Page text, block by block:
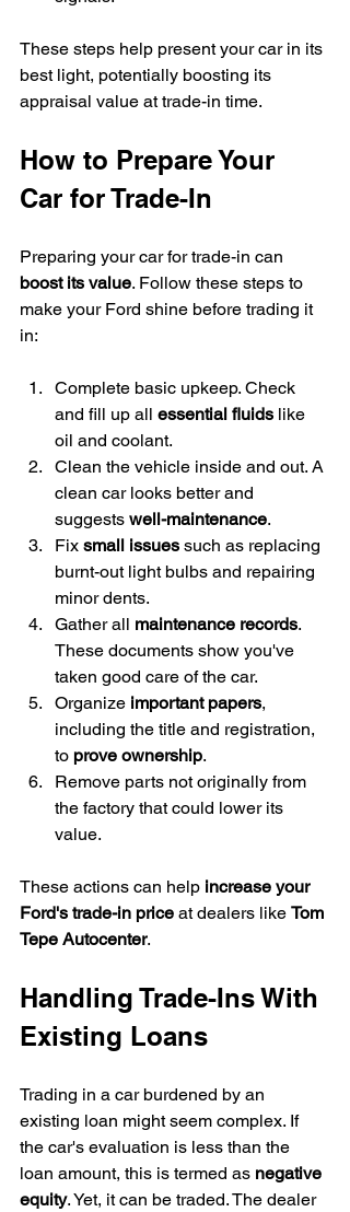
These steps help present your car in its
best light, potentially boosting its
appraisal value at trade-in time.
How to Prepare Your
Car for Trade-In
Preparing your car for trade-in can
boost its value. Follow these steps to
make your Ford shine before trading it
in:
Complete basic upkeep. Check
and fill up all essential fluids like
oil and coolant.
Clean the vehicle inside and out. A
clean car looks better and
suggests well-maintenance.
Fix small issues such as replacing
burnt-out light bulbs and repairing
minor dents.
Gather all maintenance records.
These documents show you've
taken good care of the car.
Organize important papers,
including the title and registration,
to prove ownership.
Remove parts not originally from
the factory that could lower its
value.
These actions can help increase your
Ford's trade-in price at dealers like Tom
Tepe Autocenter.
Handling Trade-Ins With
Existing Loans
Trading in a car burdened by an
existing loan might seem complex. If
the car's evaluation is less than the
loan amount, this is termed as negative
equity. Yet, it can be traded. The dealer